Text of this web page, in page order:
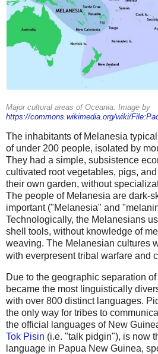
Major cultural areas of Oceania. Image by
https://commons.wikimedia.org/wiki/
The inhabitants of Melanesia
of under 200 people, isolated by
They had a simple, subsistence
cultivated root vegetables, pigs,
their own garden, without
The people of Melanesia are dark-
important ("Melanesia" and
Technologically, the Melanesians
shell tools, without knowledge of
weaving. The Melanesian cultures
with everpresent tribal warfare and
Due to the geographic separation
became the most linguistically
with over 800 distinct languages.
the only way for tribes to
the official languages of New
Tok Pisin (i.e. "talk pidgin"), is now
language in Papua New Guinea,